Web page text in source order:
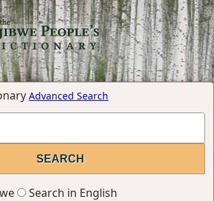
Advanced Search
Search in English